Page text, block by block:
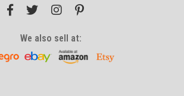
We also sell at: